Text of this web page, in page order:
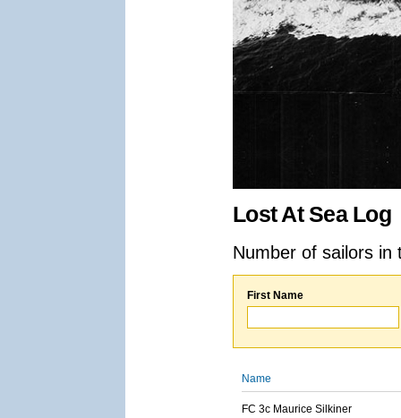
Lost At Sea Log
Number of sailors
First Name
Name
FC 3c Maurice Silkiner